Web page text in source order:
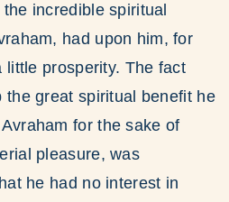
incredible spiritual
had upon him, for
little prosperity. The fact
the great spiritual benefit he
for the sake of
pleasure, was
he had no interest in